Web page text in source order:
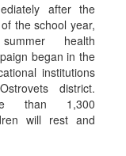
after the
the school year,
health
began in the
institutions
district.
than 1,300
will rest and